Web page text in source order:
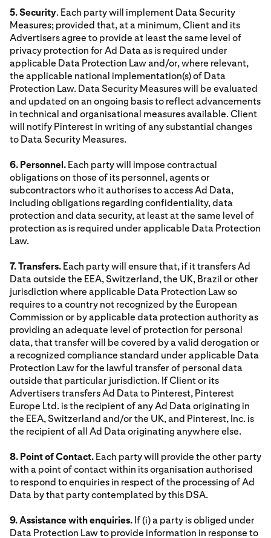
5. Security. Each party will implement Data Security
Measures; provided that, at a minimum, Client and its
Advertisers agree to provide at least the same level of
privacy protection for Ad Data as is required under
applicable Data Protection Law and/or, where relevant,
the applicable national implementation(s) of Data
Protection Law. Data Security Measures will be evaluated
and updated on an ongoing basis to reflect advancements
in technical and organisational measures available. Client
will notify Pinterest in writing of any substantial changes
to Data Security Measures.
6. Personnel. Each party will impose contractual
obligations on those of its personnel, agents or
subcontractors who it authorises to access Ad Data,
including obligations regarding confidentiality, data
protection and data security, at least at the same level of
protection as is required under applicable Data Protection
Law.
7. Transfers. Each party will ensure that, if it transfers Ad
Data outside the EEA, Switzerland, the UK, Brazil or other
jurisdiction where applicable Data Protection Law so
requires to a country not recognized by the European
Commission or by applicable data protection authority as
providing an adequate level of protection for personal
data, that transfer will be covered by a valid derogation or
a recognized compliance standard under applicable Data
Protection Law for the lawful transfer of personal data
outside that particular jurisdiction. If Client or its
Advertisers transfers Ad Data to Pinterest, Pinterest
Europe Ltd. is the recipient of any Ad Data originating in
the EEA, Switzerland and/or the UK, and Pinterest, Inc. is
the recipient of all Ad Data originating anywhere else.
8. Point of Contact. Each party will provide the other party
with a point of contact within its organisation authorised
to respond to enquiries in respect of the processing of Ad
Data by that party contemplated by this DSA.
9. Assistance with enquiries. If (i) a party is obliged under
Data Protection Law to provide information in response to